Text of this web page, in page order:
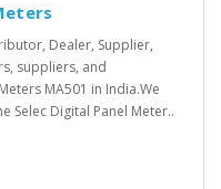
Dealer, Supplier,
suppliers, and
MA501 in India.We
Selec Digital Panel Meter..